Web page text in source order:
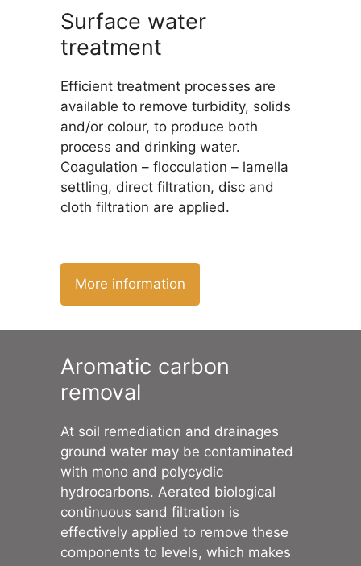
Surface water
treatment
Efficient treatment processes are
available to remove turbidity, solids
and/or colour, to produce both
process and drinking water.
Coagulation – flocculation – lamella
settling, direct filtration, disc and
cloth filtration are applied.
More information
Aromatic carbon
removal
At soil remediation and drainages
ground water may be contaminated
with mono and polycyclic
hydrocarbons. Aerated biological
continuous sand filtration is
effectively applied to remove these
components to levels, which makes